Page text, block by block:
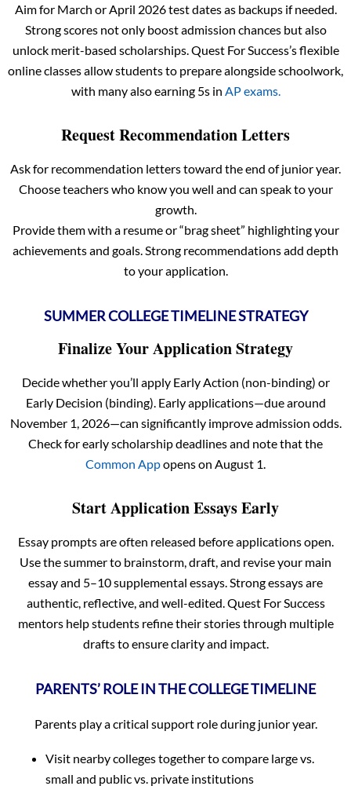
Aim for March or April 2026 test dates as backups if needed.
Strong scores not only boost admission chances but also
unlock merit-based scholarships. Quest For Success’s flexible
online classes allow students to prepare alongside schoolwork,
with many also earning 5s in AP exams.
Request Recommendation Letters
Ask for recommendation letters toward the end of junior year.
Choose teachers who know you well and can speak to your
growth.
Provide them with a resume or “brag sheet” highlighting your
achievements and goals. Strong recommendations add depth
to your application.
SUMMER COLLEGE TIMELINE STRATEGY
Finalize Your Application Strategy
Decide whether you’ll apply Early Action (non-binding) or
Early Decision (binding). Early applications—due around
November 1, 2026—can significantly improve admission odds.
Check for early scholarship deadlines and note that the
Common Appopens on August 1.
Start Application Essays Early
Essay prompts are often released before applications open.
Use the summer to brainstorm, draft, and revise your main
essay and 5–10 supplemental essays. Strong essays are
authentic, reflective, and well-edited. Quest For Success
mentors help students refine their stories through multiple
drafts to ensure clarity and impact.
PARENTS’ ROLE IN THE COLLEGE TIMELINE
Parents play a critical support role during junior year.
Visit nearby colleges together to compare large vs.
small and public vs. private institutions